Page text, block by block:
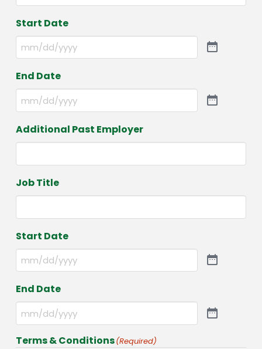
Start Date
End Date
Additional Past Employer
Job Title
Start Date
End Date
Terms & Conditions(Required)